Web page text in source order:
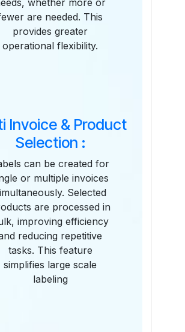
whether more or
are needed. This
provides greater
operational flexibility.
Invoice & Product
Selection :
can be created for
or multiple invoices
Selected
are processed in
improving efficiency
reducing repetitive
tasks. This feature
simplifies large scale
labeling